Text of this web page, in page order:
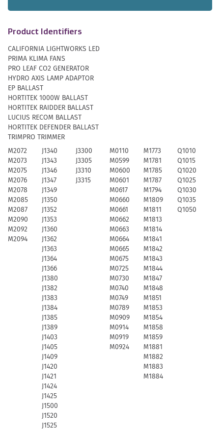
Product Identifiers
CALIFORNIA LIGHTWORKS LED
PRIMA KLIMA FANS
PRO LEAF CO2 GENERATOR
HYDRO AXIS LAMP ADAPTOR
EP BALLAST
HORTITEK 1000W BALLAST
HORTITEK RAIDDER BALLAST
LUCIUS RECOM BALLAST
HORTITEK DEFENDER BALLAST
TRIMPRO TRIMMER
M2072
J1340 J3300 M0110 M1773
Q1010
M2073
J1343 J3305 M0599 M1781
Q1015
M2075
J1346 J3310 M0600 M1785
Q1020
M2076
J1347 J3315 M0601 M1787
Q1025
M2078
J1349 M0617 M1794
Q1030
M2085
J1350 M0660 M1809
Q1035
M2087
J1352 M0661 M1811
Q1050
M2090
J1353 M0662
M1813
M2092
J1360 M0663
M1814
M2094
J1362 M0664
M1841
J1363
M0665
M1842
J1364
M0675
M1843
J1366
M0725
M1844
J1380
M0730
M1847
J1382
M0740
M1848
J1383
M0749
M1851
J1384
M0789
M1853
J1385
M0909
M1854
J1389
M0914
M1858
J1403
M0919
M1859
J1405
M0924
M1881
J1409
M1882
J1420
M1883
J1421
M1884
J1424
J1425
J1500
J1520
J1525